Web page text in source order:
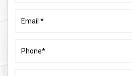
(Required)
(Required)